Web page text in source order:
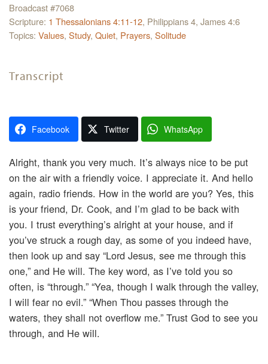
Broadcast #7068
Scripture: 1 Thessalonians 4:11-12, Philippians 4, James 4:6
Topics: Values, Study, Quiet, Prayers, Solitude
Transcript
Facebook Twitter WhatsApp
Alright, thank you very much. It’s always nice to be put
on the air with a friendly voice. I appreciate it. And hello
again, radio friends. How in the world are you? Yes, this
is your friend, Dr. Cook, and I’m glad to be back with
you. I trust everything’s alright at your house, and if
you’ve struck a rough day, as some of you indeed have,
then look up and say “Lord Jesus, see me through this
one,” and He will. The key word, as I’ve told you so
often, is “through.” “Yea, though I walk through the valley,
I will fear no evil.” “When Thou passes through the
waters, they shall not overflow me.” Trust God to see you
through, and He will.